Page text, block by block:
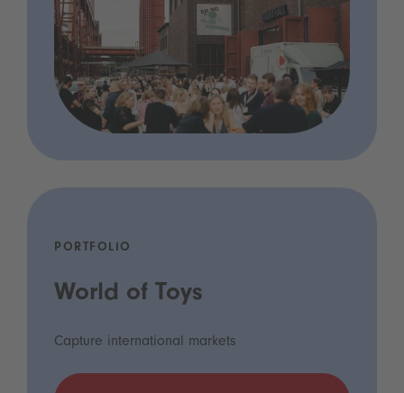
PORTFOLIO
World of Toys
Capture international markets